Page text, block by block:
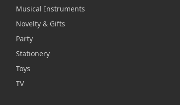
Musical Instruments
Novelty & Gifts
Party
Stationery
Toys
TV